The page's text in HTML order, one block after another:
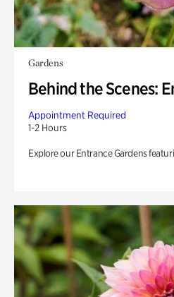
Gardens
Behind the Scenes:
Appointment Required
1-2 Hours
Explore our Entrance Gardens